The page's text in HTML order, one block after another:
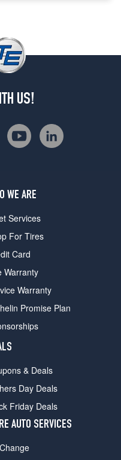
US!
WE ARE
Services
For Tires
Card
Warranty
Warranty
Promise Plan
& Deals
Day Deals
Friday Deals
AUTO SERVICES